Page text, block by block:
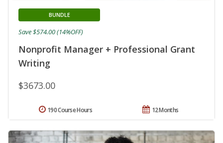
Nonprofit Manager + Professional Grant
Writing
BUNDLE
$3673.00
Save $574.00 (14%OFF)
12 Months
190 Course Hours